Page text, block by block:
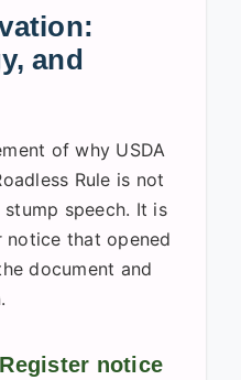
and
of why USDA
Rule is not
speech. It is
notice that opened
document and
notice